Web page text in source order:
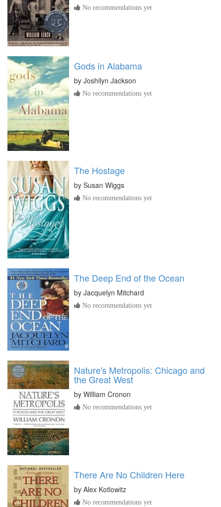
No recommendations yet
Gods in Alabama
by Joshilyn Jackson
No recommendations yet
The Hostage
by Susan Wiggs
No recommendations yet
The Deep End of the Ocean
by Jacquelyn Mitchard
No recommendations yet
Nature's Metropolis: Chicago and
the Great West
by William Cronon
No recommendations yet
There Are No Children Here
by Alex Kotlowitz
No recommendations yet